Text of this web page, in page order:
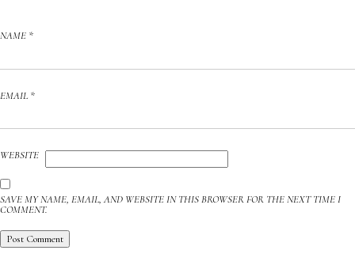
NAME *
EMAIL *
WEBSITE
SAVE MY NAME, EMAIL, AND WEBSITE IN THIS BROWSER FOR THE NEXT TIME I
COMMENT.